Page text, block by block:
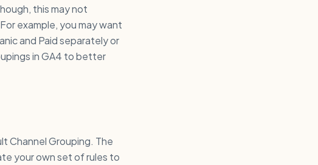
this may not
example, you may want
and Paid separately or
in GA4 to better
Channel Grouping. The
your own set of rules to